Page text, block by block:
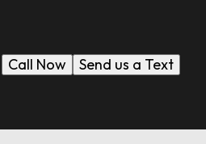
Send us a Text
Call Now